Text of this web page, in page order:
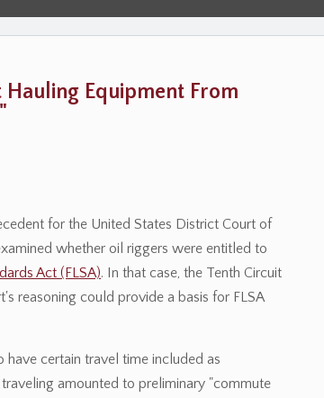
Hauling Equipment From
for the United States District Court of
whether oil riggers were entitled to
Act (FLSA). In that case, the Tenth Circuit
reasoning could provide a basis for FLSA
certain travel time included as
traveling amounted to preliminary "commute